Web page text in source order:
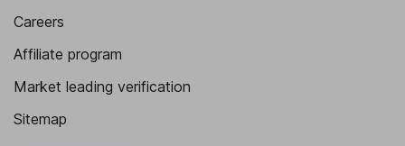
Careers
Affiliate program
Market leading verification
Sitemap